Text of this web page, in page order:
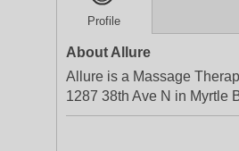
Profile
About Allure
Allure is a Massage
1287 38th Ave N in Myrtle